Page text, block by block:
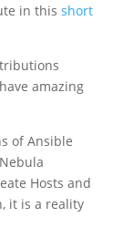
in this short
amazing
of Ansible
Hosts and
it is a reality